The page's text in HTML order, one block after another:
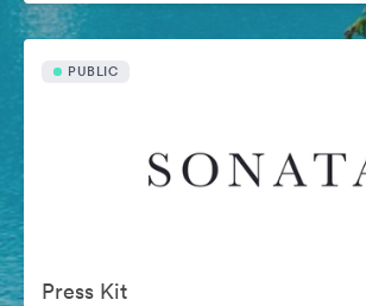
PUBLIC
Press Kit